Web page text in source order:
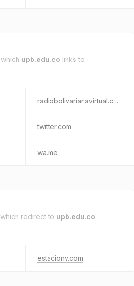
which upb.edu.co links to.
radiobolivarianavirtual.com
twitter.com
wa.me
which redirect to upb.edu.co.
estacionv.com